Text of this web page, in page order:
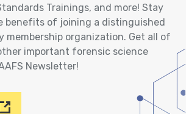
Trainings, and more! Stay
benefits of joining a distinguished
membership organization. Get all of
important forensic science
Newsletter!